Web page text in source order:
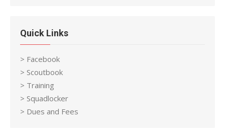
Quick Links
> Facebook
> Scoutbook
> Training
> Squadlocker
> Dues and Fees